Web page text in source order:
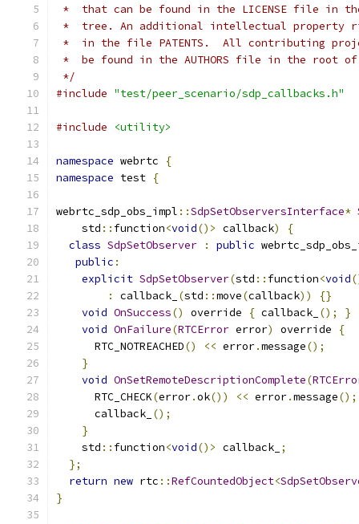
*  that can be found in the LICENSE file in
*  tree. An additional intellectual property
*  in the file PATENTS.  All contributing
*  be found in the AUTHORS file in the root
*/
#include "test/peer_scenario/sdp_callbacks.h"
#include <utility>
namespace webrtc
{
namespace test {
webrtc_sdp_obs_impl ::SdpSetObserversInterface*
    std
:: function<void()> callback)
{
class SdpSetObserver : public
public :
explicit SdpSetObserver(std :: function<void
:
callback_ (std ::move(callback))
{}
void OnSuccess() override { callback_ ();
}
void OnFailure(RTCError error) override
{
      RTC_NOTREACHED
() << error.message();
}
void OnSetRemoteDescriptionComplete(
      RTC_CHECK
(error.ok()) << error.message();
      callback_
();
}
    std
:: function<void()> callback_ ;
};
return new rtc ::RefCountedObject<
}